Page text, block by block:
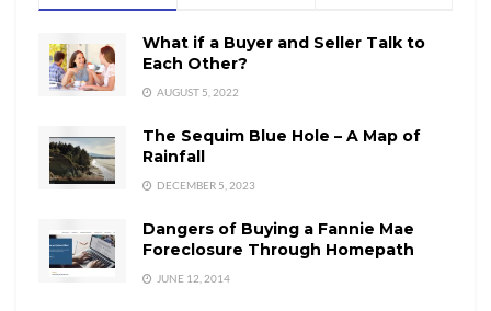
What if a Buyer and Seller Talk to
Each Other?
AUGUST 5, 2022
The Sequim Blue Hole – A Map of
Rainfall
DECEMBER 5, 2023
Dangers of Buying a Fannie Mae
Foreclosure Through Homepath
JUNE 12, 2014